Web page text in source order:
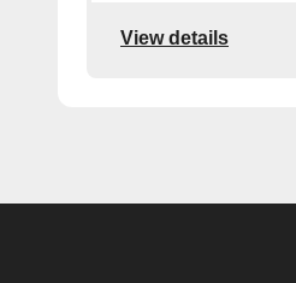
View details